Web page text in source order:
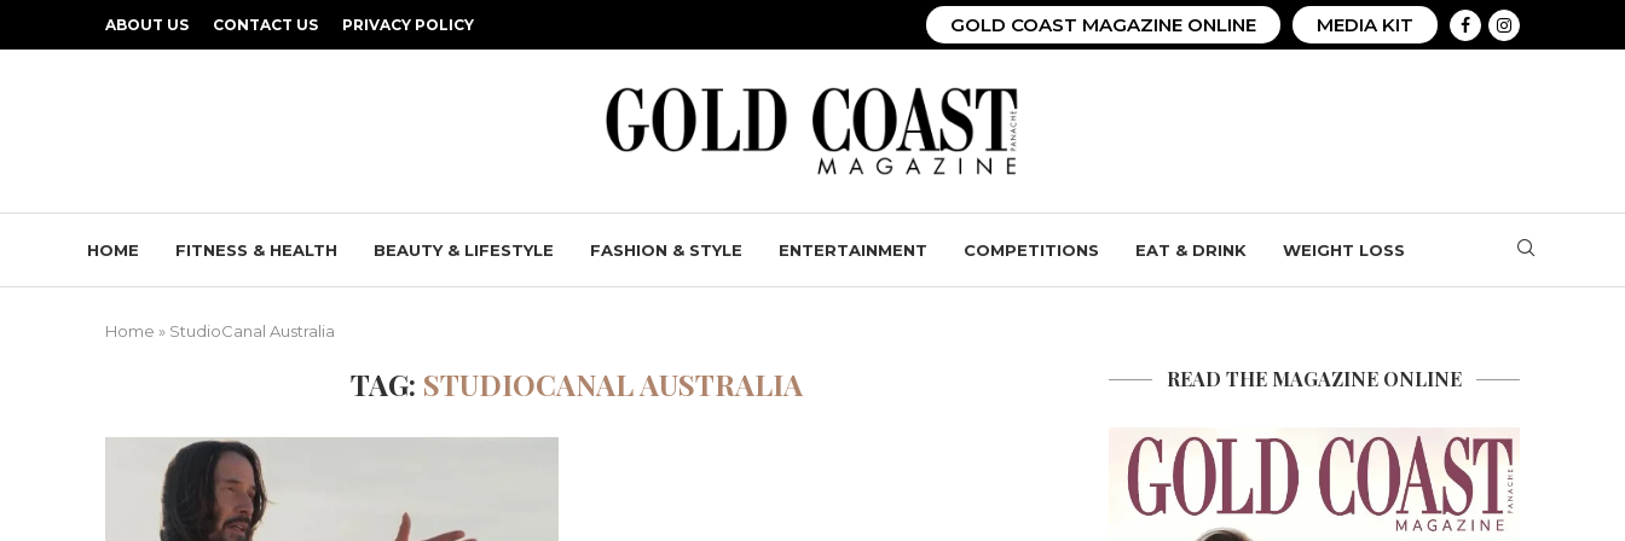
ABOUT US CONTACT US PRIVACY POLICY GOLD COAST MAGAZINE ONLINE MEDIA KIT
HOME FITNESS & HEALTH BEAUTY & LIFESTYLE FASHION & STYLE ENTERTAINMENT COMPETITIONS EAT & DRINK WEIGHT LOSS
Home » StudioCanal Australia
TAG: STUDIOCANAL AUSTRALIA READ THE MAGAZINE ONLINE